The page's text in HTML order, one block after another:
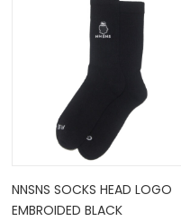
NNSNS SOCKS HEAD LOGO
EMBROIDED BLACK